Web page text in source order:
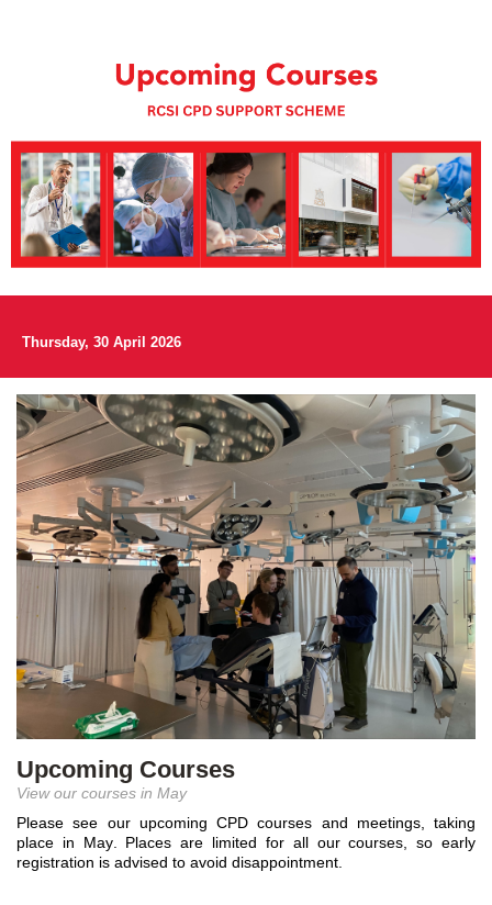
Thursday, 30 April 2026
Upcoming Courses
View our courses in May
Please see our upcoming CPD courses and meetings, taking
place in May. Places are limited for all our courses, so early
registration is advised to avoid disappointment.